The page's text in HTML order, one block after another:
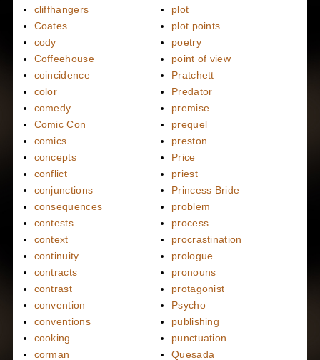
cliffhangers
Coates
cody
Coffeehouse
coincidence
color
comedy
Comic Con
comics
concepts
conflict
conjunctions
consequences
contests
context
continuity
contracts
contrast
convention
conventions
cooking
corman
plot
plot points
poetry
point of view
Pratchett
Predator
premise
prequel
preston
Price
priest
Princess Bride
problem
process
procrastination
prologue
pronouns
protagonist
Psycho
publishing
punctuation
Quesada